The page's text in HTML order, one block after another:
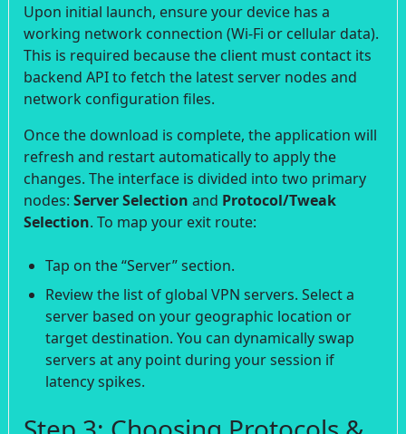
Upon initial launch, ensure your device has a
working network connection (Wi-Fi or cellular data).
This is required because the client must contact its
backend API to fetch the latest server nodes and
network configuration files.
Once the download is complete, the application will
refresh and restart automatically to apply the
changes. The interface is divided into two primary
nodes: Server Selection and Protocol/Tweak
Selection. To map your exit route:
Tap on the “Server” section.
Review the list of global VPN servers. Select a
server based on your geographic location or
target destination. You can dynamically swap
servers at any point during your session if
latency spikes.